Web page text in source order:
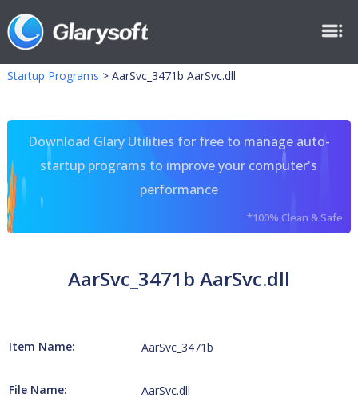
Startup Programs > AarSvc_3471b AarSvc.dll
Download Glary Utilities for free to manage auto-
startup programs to improve your computer's
performance
*100% Clean & Safe
AarSvc_3471b AarSvc.dll
Item Name: AarSvc_3471b
File Name: AarSvc.dll